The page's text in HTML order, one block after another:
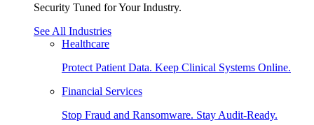
Security Tuned for Your Industry.
See All Industries
Healthcare
Protect Patient Data. Keep Clinical Systems Online.
Financial Services
Stop Fraud and Ransomware. Stay Audit-Ready.